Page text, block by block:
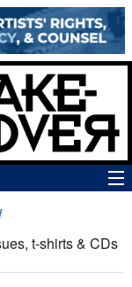
t-shirts & CDs